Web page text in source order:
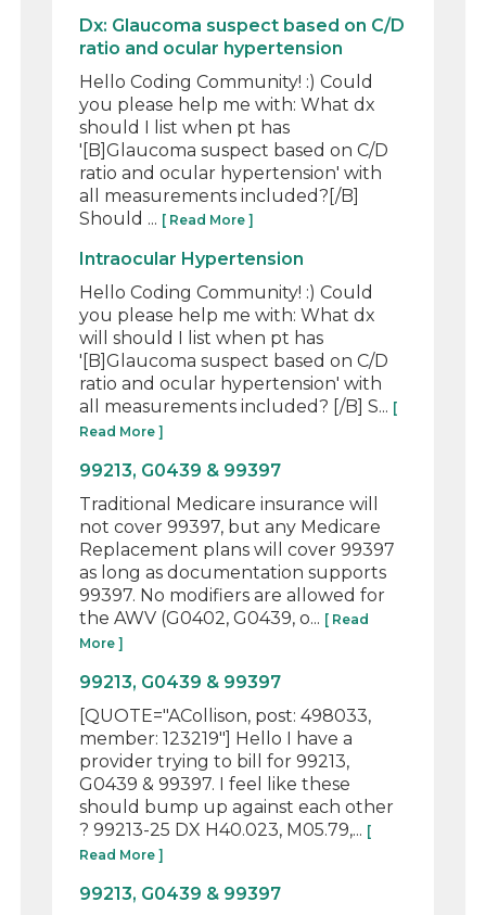
Dx: Glaucoma suspect based on C/D
ratio and ocular hypertension
Hello Coding Community! :) Could
you please help me with: What dx
should I list when pt has
'[B]Glaucoma suspect based on C/D
ratio and ocular hypertension' with
all measurements included?[/B]
Should ... [ Read More ]
Intraocular Hypertension
Hello Coding Community! :) Could
you please help me with: What dx
will should I list when pt has
'[B]Glaucoma suspect based on C/D
ratio and ocular hypertension' with
all measurements included? [/B] S... [
Read More ]
99213, G0439 & 99397
Traditional Medicare insurance will
not cover 99397, but any Medicare
Replacement plans will cover 99397
as long as documentation supports
99397. No modifiers are allowed for
the AWV (G0402, G0439, o... [ Read
More ]
99213, G0439 & 99397
[QUOTE="ACollison, post: 498033,
member: 123219"] Hello I have a
provider trying to bill for 99213,
G0439 & 99397. I feel like these
should bump up against each other
? 99213-25 DX H40.023, M05.79,... [
Read More ]
99213, G0439 & 99397